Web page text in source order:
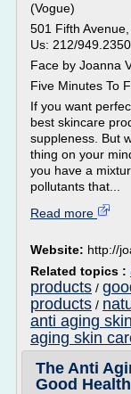
(Vogue)
501 Fifth
Us: 212/949.2350
Face by Joanna
Five Minutes To
If you want
best skincare
suppleness. But
thing on your
you have a
pollutants that...
Read more
Website: http://
Related topics :
products /
products /
anti aging
aging skin
The Anti
Good Health